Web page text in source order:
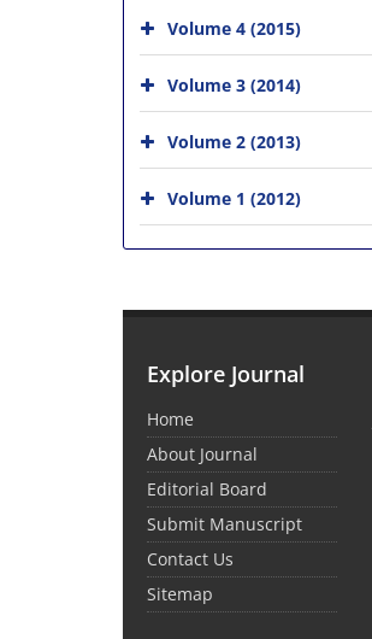
Volume 4 (2015)
Volume 3 (2014)
Volume 2 (2013)
Volume 1 (2012)
Explore Journal
Home
About Journal
Editorial Board
Submit Manuscript
Contact Us
Sitemap